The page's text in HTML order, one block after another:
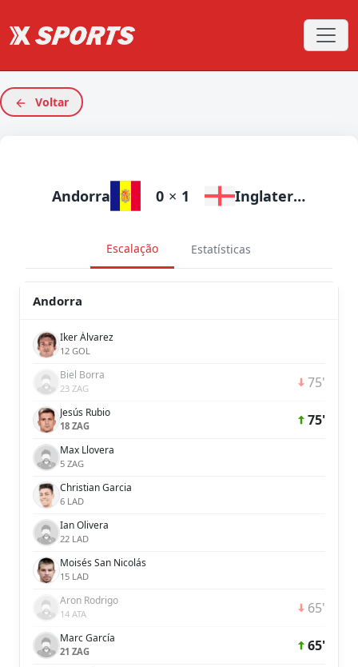
Voltar
Andorra 0 × 1 Inglaterra
Escalação Estatísticas
Andorra
Iker Álvarez
12 GOL
Biel Borra
23 ZAG 75'
Jesús Rubio
18 ZAG 75'
Max Llovera
5 ZAG
Christian Garcia
6 LAD
Ian Olivera
22 LAD
Moisés San Nicolás
15 LAD
Aron Rodrigo
14 ATA 65'
Marc García
21 ZAG 65'